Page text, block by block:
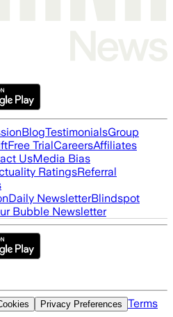
BlogTestimonialsGroup
Free TrialCareersAffiliates
UsMedia Bias
RatingsReferral
Daily NewsletterBlindspot
Bubble Newsletter
Privacy Preferences Terms